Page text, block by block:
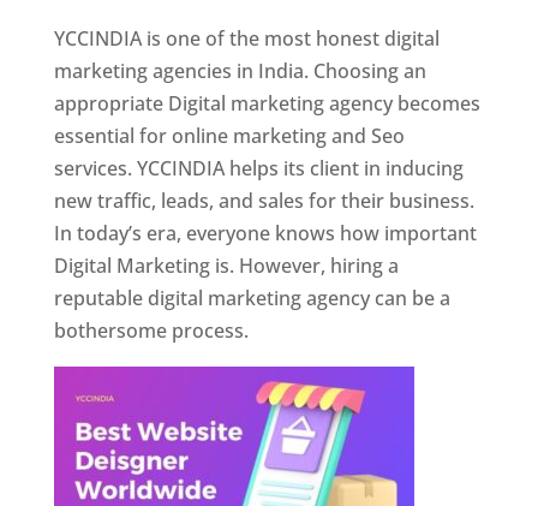
YCCINDIA is one of the most honest digital
marketing agencies in India. Choosing an
appropriate Digital marketing agency becomes
essential for online marketing and Seo
services. YCCINDIA helps its client in inducing
new traffic, leads, and sales for their business.
In today’s era, everyone knows how important
Digital Marketing is. However, hiring a
reputable digital marketing agency can be a
bothersome process.